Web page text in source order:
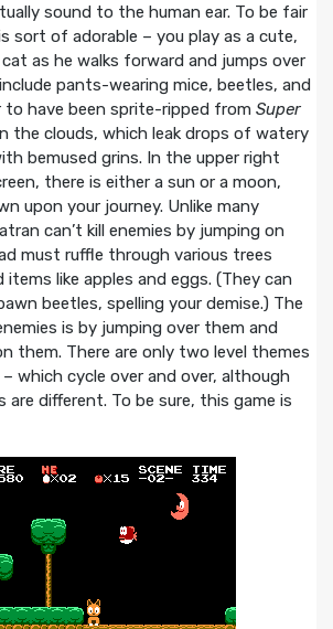
sound to the human ear. To be fair
sort of adorable – you play as a cute,
as he walks forward and jumps over
pants-wearing mice, beetles, and
have been sprite-ripped from Super
the clouds, which leak drops of watery
bemused grins. In the upper right
there is either a sun or a moon,
upon your journey. Unlike many
can’t kill enemies by jumping on
must ruffle through various trees
like apples and eggs. (They can
beetles, spelling your demise.) The
is by jumping over them and
them. There are only two level themes
which cycle over and over, although
are different. To be sure, this game is